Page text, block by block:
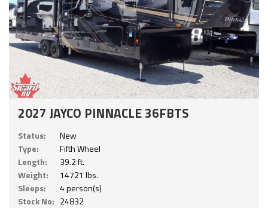
2027 JAYCO PINNACLE 36FBTS
Status:
New
Type:
Fifth Wheel
Length:
39.2 ft.
Weight:
14721 lbs.
Sleeps:
4 person(s)
Stock No: 24832